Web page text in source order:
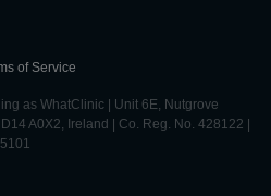
of Service
as WhatClinic | Unit 6E, Nutgrove
A0X2, Ireland | Co. Reg. No. 428122 |